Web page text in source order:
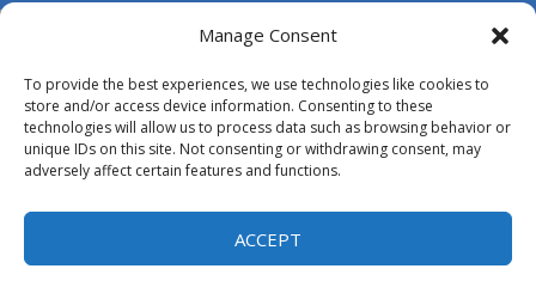
Manage Consent
To provide the best experiences, we use technologies like cookies to
store and/or access device information. Consenting to these
technologies will allow us to process data such as browsing behavior or
unique IDs on this site. Not consenting or withdrawing consent, may
adversely affect certain features and functions.
ACCEPT
DMCA
Opt-out preferences
Privacy Policy
Terms and Conditions